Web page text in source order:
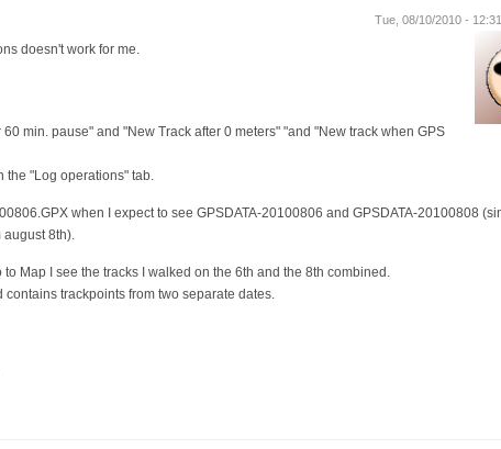
Tue, 08/10/2010 -
doesn't work for me.
min. pause" and "New Track after 0 meters" "and "New track when GPS
the "Log operations" tab.
when I expect to see GPSDATA-20100806 and GPSDATA-20100808
august 8th).
Map I see the tracks I walked on the 6th and the 8th combined.
trackpoints from two separate dates.